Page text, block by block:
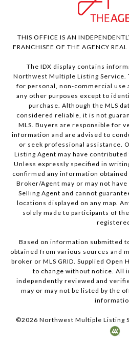
THIS OFFICE IS AN
FRANCHISEE OF THE AGENCY
The IDX display contains
Northwest Multiple Listing Service.
for personal, non-commercial use
any other purposes except to
purchase. Although the MLS
considered reliable, it is not
MLS. Buyers are responsible for
information and are advised to
or seek professional assistance.
Listing Agent may have
Unless expressly specified in
confirmed any information
Broker/Agent may or may not
Selling Agent and cannot
locations displayed on any map.
solely made to participants of
Based on information submitted
obtained from various sources and
broker or MLS GRID. Supplied
to change without notice. All
independently reviewed and
may or may not be listed by the
©2026 Northwest Multiple Listing